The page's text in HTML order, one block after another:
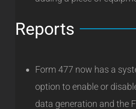
Reports
Form 477 now has a
option to enable or
data generation and the